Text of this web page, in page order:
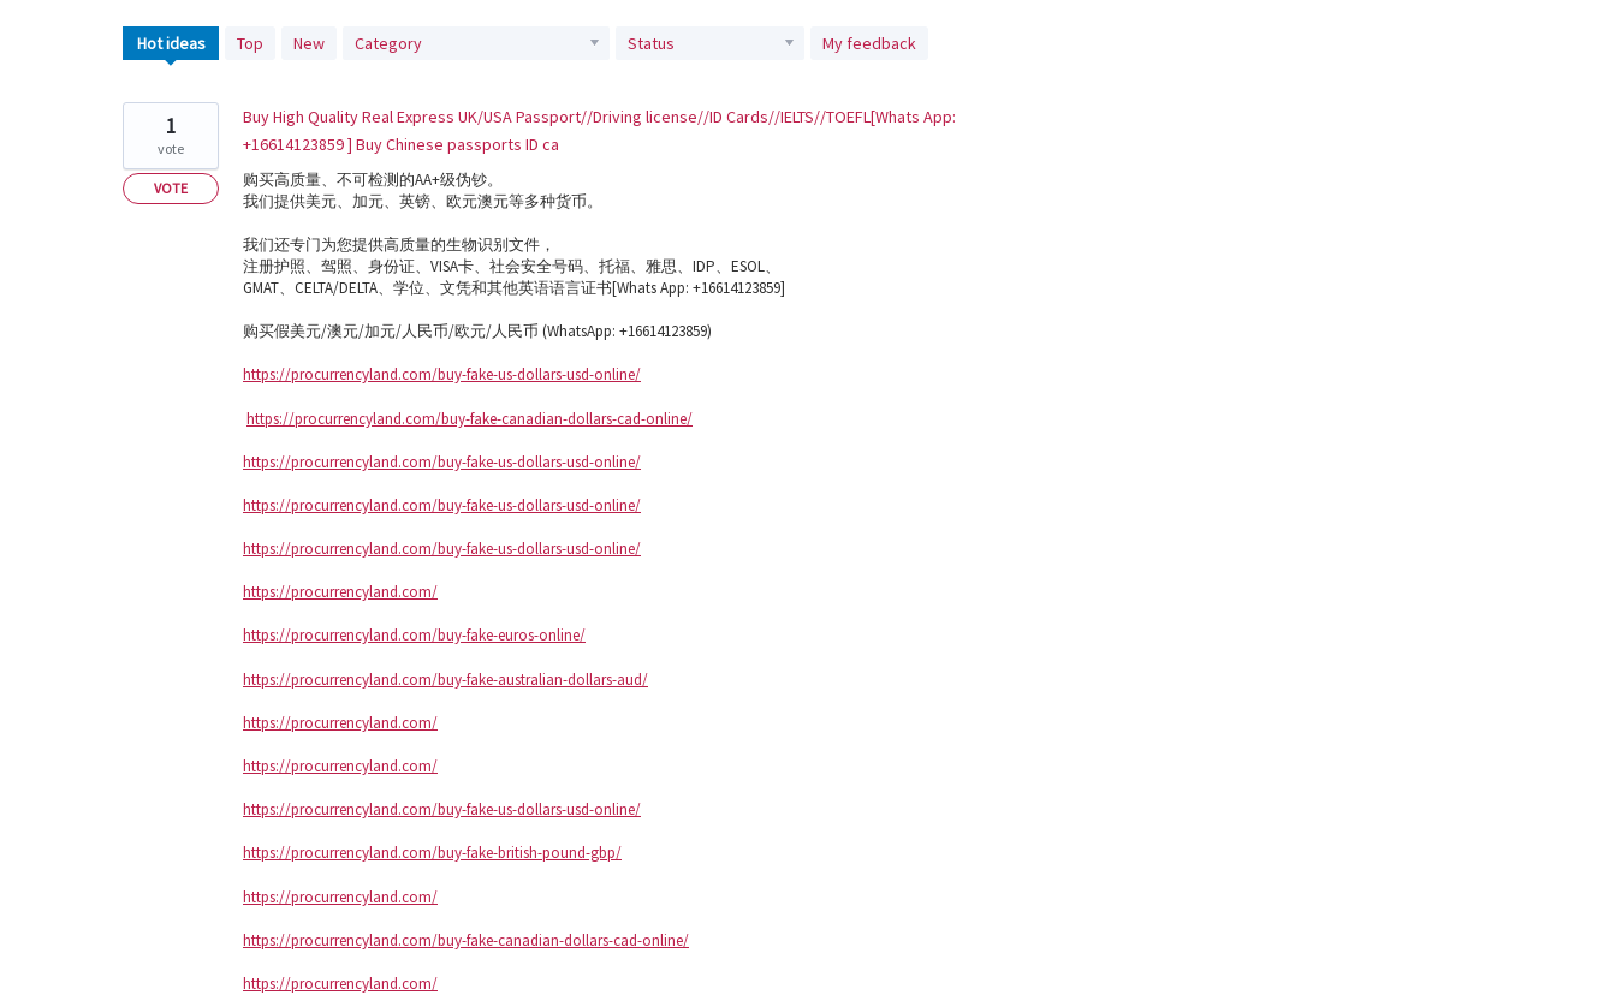
Hotideas Top New Category Status My feedback
1239
results
Buy High Quality Real Express UK/USA Passport//Driving license//ID Cards//IELTS//TOEFL[Whats App:
+16614123859 ] Buy Chinese passports ID ca
购买高质量、不可检测的AA+级伪钞。
我们提供美元、加元、英镑、欧元澳元等多种货币。
我们还专门为您提供高质量的生物识别文件，
注册护照、驾照、身份证、VISA卡、社会安全号码、托福、雅思、IDP、ESOL、
GMAT、CELTA/DELTA、学位、文凭和其他英语语言证书[Whats App: +16614123859]
购买假美元/澳元/加元/人民币/欧元/人民币 (WhatsApp: +16614123859)
https://procurrencyland.com/buy-fake-us-dollars-usd-online/
https://procurrencyland.com/buy-fake-canadian-dollars-cad-online/
https://procurrencyland.com/buy-fake-us-dollars-usd-online/
https://procurrencyland.com/buy-fake-us-dollars-usd-online/
https://procurrencyland.com/buy-fake-us-dollars-usd-online/
https://procurrencyland.com/
https://procurrencyland.com/buy-fake-euros-online/
https://procurrencyland.com/buy-fake-australian-dollars-aud/
https://procurrencyland.com/
https://procurrencyland.com/
https://procurrencyland.com/buy-fake-us-dollars-usd-online/
https://procurrencyland.com/buy-fake-british-pound-gbp/
https://procurrencyland.com/
https://procurrencyland.com/buy-fake-canadian-dollars-cad-online/
https://procurrencyland.com/
1
vote
VOTE